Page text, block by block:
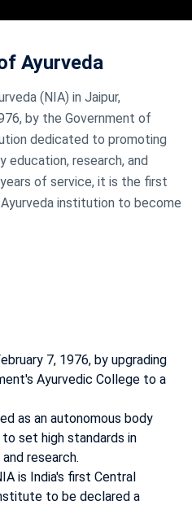
Ayurveda
(NIA) in Jaipur,
by the Government of
dedicated to promoting
education, research, and
of service, it is the first
institution to become
7, 1976, by upgrading
Ayurvedic College to a
as an autonomous body
set high standards in
research.
is India's first Central
to be declared a